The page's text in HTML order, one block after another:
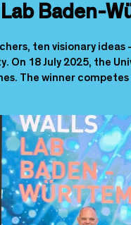
Lab Baden-
ten visionary
On 18 July 2025, the
The winner